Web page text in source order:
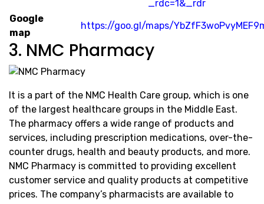
_rdc=1&_rdr
Google
map
https://goo.gl/maps/
3. NMC Pharmacy
It is a part of the NMC Health Care group, which is one
of the largest healthcare groups in the Middle East.
The pharmacy offers a wide range of products and
services, including prescription medications, over-the-
counter drugs, health and beauty products, and more.
NMC Pharmacy is committed to providing excellent
customer service and quality products at competitive
prices. The company’s pharmacists are available to